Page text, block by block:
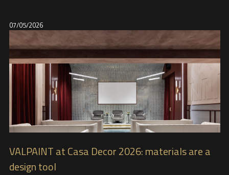
07/05/2026
VALPAINT at Casa Decor 2026: materials are a
design tool